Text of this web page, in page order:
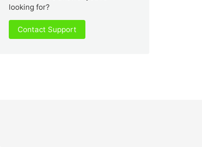
looking for?
Contact Support